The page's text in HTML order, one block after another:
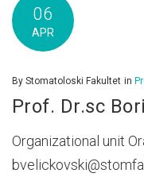
06
APR
By Stomatoloski Fakultet in
Prof. Dr.sc
Organizational unit